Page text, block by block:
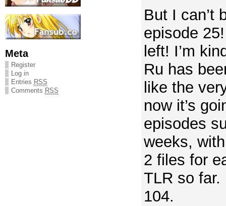
Meta
Register
Log in
Entries RSS
Comments RSS
But I can’t
episode
left! I’m
Ru has
like the
now it’s
episodes
weeks,
2 files for
TLR so far.
104.